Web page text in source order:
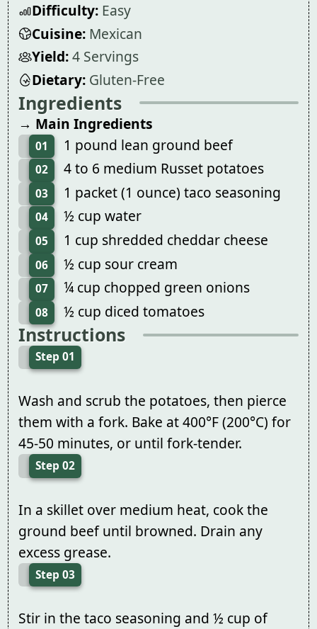
Difficulty: Easy
Cuisine: Mexican
Yield:4 Servings
Dietary: Gluten-Free
Ingredients
→ Main Ingredients
01 1 pound lean ground beef
02 4 to 6 medium Russet potatoes
03 1 packet (1 ounce) taco seasoning
04 ½ cup water
05 1 cup shredded cheddar cheese
06 ½ cup sour cream
07 ¼ cup chopped green onions
08 ½ cup diced tomatoes
Instructions
Step 01
Wash and scrub the potatoes, then pierce
them with a fork. Bake at 400°F (200°C) for
45-50 minutes, or until fork-tender.
Step 02
In a skillet over medium heat, cook the
ground beef until browned. Drain any
excess grease.
Step 03
Stir in the taco seasoning and ½ cup of